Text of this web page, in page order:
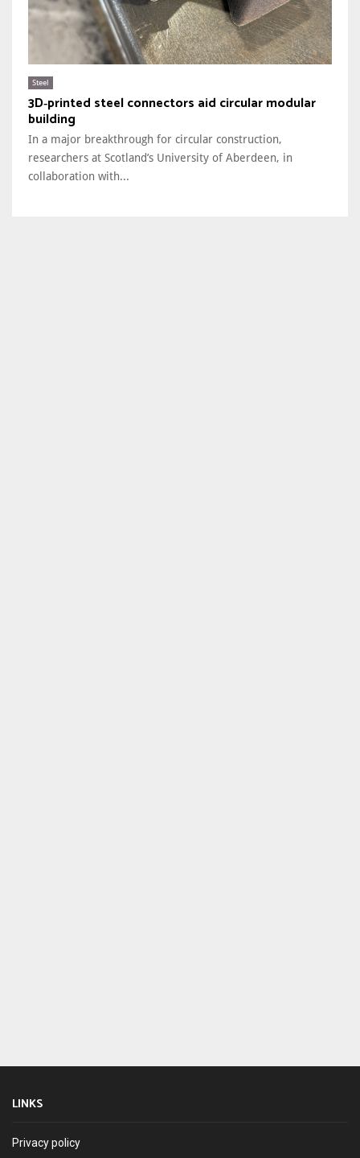
Steel
3D‑printed steel connectors aid circular modular
building
In a major breakthrough for circular construction,
researchers at Scotland’s University of Aberdeen, in
collaboration with...
LINKS
Privacy policy